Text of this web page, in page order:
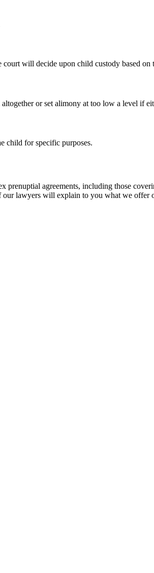
will decide upon child custody based
or set alimony at too low a level if
child for specific purposes.
prenuptial agreements, including those
lawyers will explain to you what we